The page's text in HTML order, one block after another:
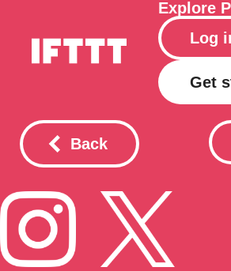
Explore
Log
Get
Back